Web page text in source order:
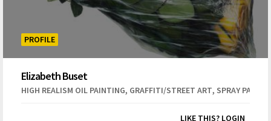
PROFILE
Elizabeth Buset
HIGH REALISM OIL PAINTING, GRAFFITI/STREET ART, SPRAY PAINT
LIKE THIS? LOGIN